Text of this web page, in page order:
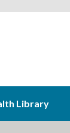
Library